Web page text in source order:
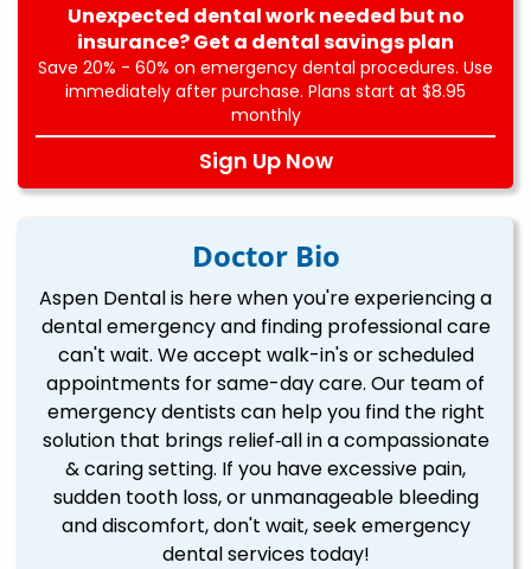
Unexpected dental work needed but no
insurance? Get a dental savings plan
Save 20% - 60% on emergency dental procedures. Use
immediately after purchase. Plans start at $8.95
monthly
Sign Up Now
Doctor Bio
Aspen Dental is here when you're experiencing a
dental emergency and finding professional care
can't wait. We accept walk-in's or scheduled
appointments for same-day care. Our team of
emergency dentists can help you find the right
solution that brings relief‐all in a compassionate
& caring setting. If you have excessive pain,
sudden tooth loss, or unmanageable bleeding
and discomfort, don't wait, seek emergency
dental services today!